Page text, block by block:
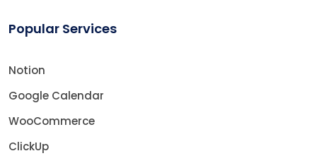
Popular Services
Notion
Google Calendar
WooCommerce
ClickUp